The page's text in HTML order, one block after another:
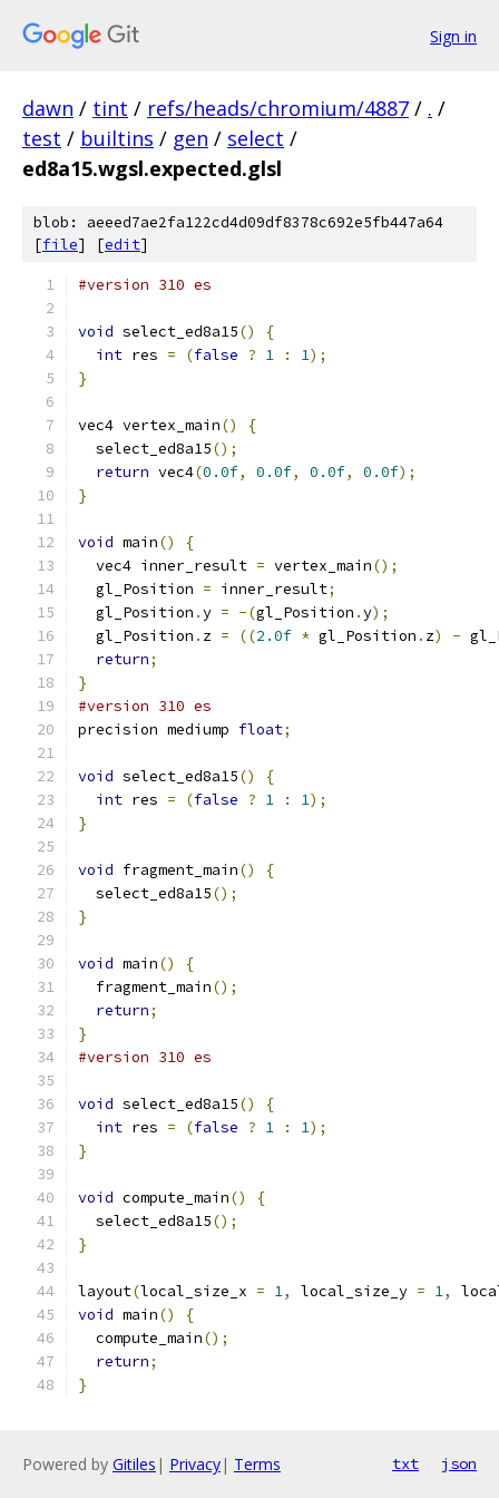
Sign in
dawn / tint / refs/heads/chromium/4887 / . /
test / builtins / gen / select /
ed8a15.wgsl.expected.glsl
blob: aeeed7ae2fa122cd4d09df8378c692e5fb447a64
[file] [edit]
#version 310 es
void select_ed8a15()
{
int res = (false ? 1 : 1);
}
vec4 vertex_main()
{
  select_ed8a15
();
return vec4(0.0f, 0.0f, 0.0f, 0.0f);
}
void main()
{
  vec4 inner_result
= vertex_main();
  gl_Position
= inner_result;
  gl_Position
.y = -(gl_Position .y);
  gl_Position
. z = ((2.0f * gl_Position . z) -
return;
}
#version 310 es
precision mediump float;
void select_ed8a15()
{
int res = (false ? 1 : 1);
}
void fragment_main()
{
  select_ed8a15
();
}
void main()
{
  fragment_main
();
return;
}
#version 310 es
void select_ed8a15()
{
int res = (false ? 1 : 1);
}
void compute_main()
{
  select_ed8a15
();
}
layout(local_size_x = 1, local_size_y = 1,
void main()
{
  compute_main
();
return;
}
Powered by Gitiles | Privacy| Terms txt json